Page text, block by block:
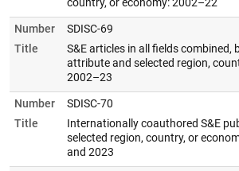
Number
SDISC-69
Title
S&E articles in all fields combined,
attribute and selected region,
2002–23
Number
SDISC-70
Title
Internationally coauthored S&E
selected region, country, or
and 2023